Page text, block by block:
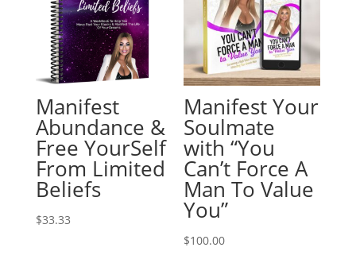
Manifest
Abundance &
Free YourSelf
From Limited
Beliefs
$33.33
Manifest Your
Soulmate
with “You
Can’t Force A
Man To Value
You”
$100.00